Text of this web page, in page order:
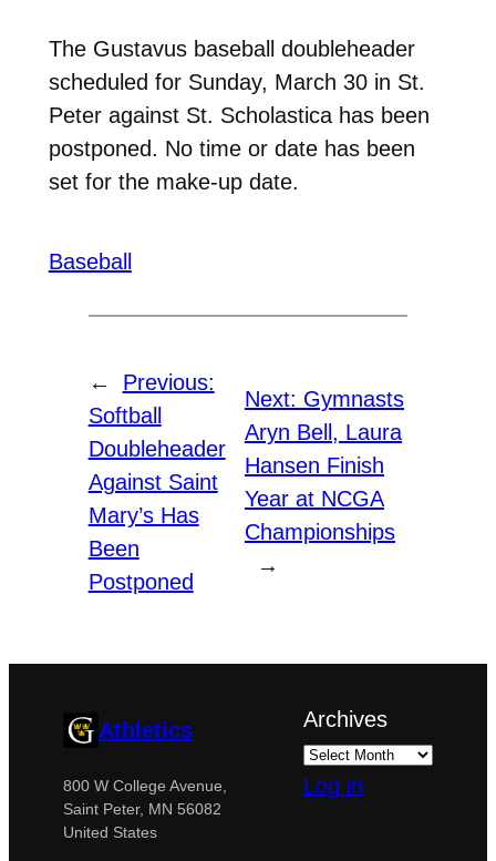
The Gustavus baseball doubleheader
scheduled for Sunday, March 30 in St.
Peter against St. Scholastica has been
postponed. No time or date has been
set for the make-up date.
Baseball
←
Previous:
Softball
Doubleheader
Against Saint
Mary’s Has
Been
Postponed
Next: Gymnasts
Aryn Bell, Laura
Hansen Finish
Year at NCGA
Championships
→
Athletics
800 W College Avenue,
Saint Peter, MN 56082
United States
Archives
Log in